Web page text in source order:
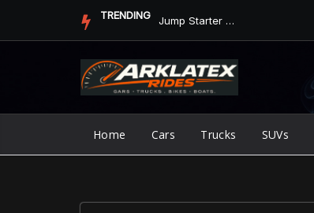
TRENDING Jump Starter vs. Jumper Cables in ArkLaTex Heat: Which Shoul...
Home Cars Trucks SUVs